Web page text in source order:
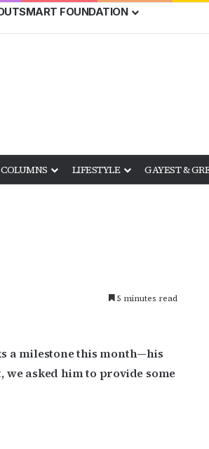
FOUNDATION
COLUMNS LIFESTYLE GAYEST &
5 minutes read
a milestone this month—his
we asked him to provide some